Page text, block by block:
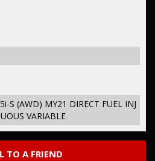
TO A FRIEND
S (AWD) MY21 DIRECT FUEL INJ
VARIABLE